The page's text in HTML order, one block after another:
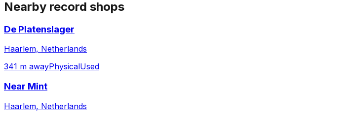
Nearby record shops
De Platenslager
Haarlem, Netherlands
341 m awayPhysicalUsed
Near Mint
Haarlem, Netherlands